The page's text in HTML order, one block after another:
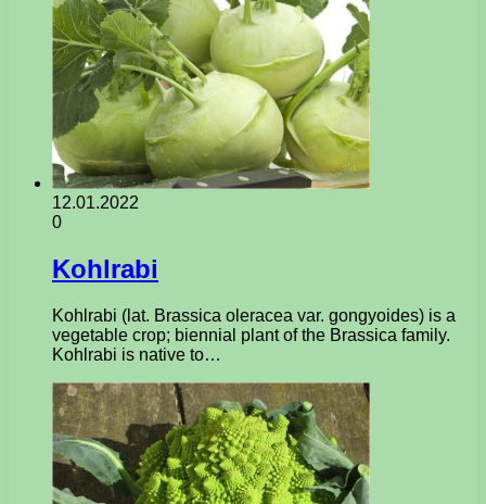
12.01.2022
0
Kohlrabi
Kohlrabi (lat. Brassica oleracea var. gongyoides) is a
vegetable crop; biennial plant of the Brassica family.
Kohlrabi is native to…